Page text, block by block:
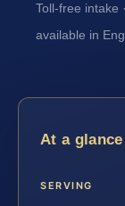
Toll-free intake
available in
At a glance
SERVING